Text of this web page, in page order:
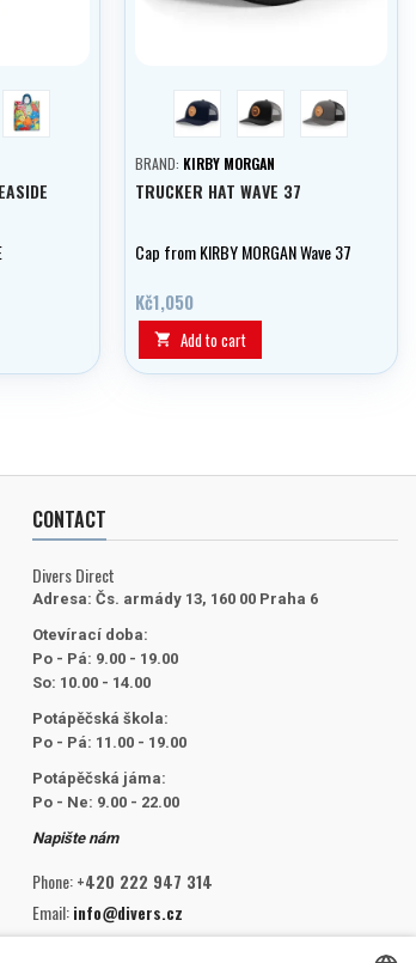
monster blue černá šedivá
BRAND: KIRBY MORGAN
TRUCKER HAT WAVE 37
Cap from KIRBY MORGAN Wave 37
Kč1,050
 Add to cart
CONTACT
Divers Direct
Adresa: Čs. armády 13, 160 00 Praha 6
Otevírací doba:
Po - Pá: 9.00 - 19.00
So: 10.00 - 14.00
Potápěčská škola:
Po - Pá: 11.00 - 19.00
Potápěčská jáma:
Po - Ne: 9.00 - 22.00
Napište nám
Phone:+420 222 947 314
Email:info@divers.cz